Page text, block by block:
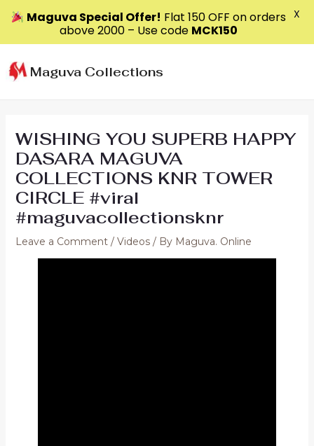
to
content
Maguva Collections
WISHING YOU SUPERB HAPPY
DASARA MAGUVA
COLLECTIONS KNR TOWER
CIRCLE #viral
#maguvacollectionsknr
Leave a Comment / Videos/ By Maguva. Online
Maguva Special Offer! Flat ₹150 OFF on orders
above ₹2000 – Use code MCK150
X